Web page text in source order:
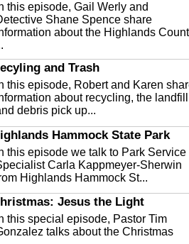
this episode, Gail Werly and
Shane Spence share
about the Highlands
and Trash
this episode, Robert and Karen
about recycling, the landfill
debris pick up...
Hammock State Park
this episode we talk to Park Service
Carla Kappmeyer-Sherwin
Highlands Hammock St...
Jesus the Light
this special episode, Pastor Tim
talks about the Christmas